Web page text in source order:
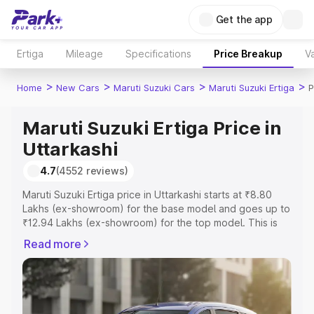
Get the app
Ertiga Mileage Specifications Price Breakup
Home > New Cars > Maruti Suzuki Cars > Maruti Suzuki Ertiga >
Maruti Suzuki Ertiga Price in
Uttarkashi
4.7(4552 reviews)
Maruti Suzuki Ertiga price in Uttarkashi starts at ₹8.80
Lakhs (ex-showroom) for the base model and goes up to
₹12.94 Lakhs (ex-showroom) for the top model. This is
includes RTO or Registration Cost, Insurance Cost.
Explore the complete variant-wise on-road price of
Maruti Suzuki Ertiga price in Uttarkashi, along with key
features and details to help you choose the best option.
Read more